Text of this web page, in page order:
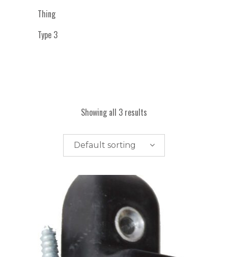
Thing
Type 3
Showing all 3 results
Default sorting